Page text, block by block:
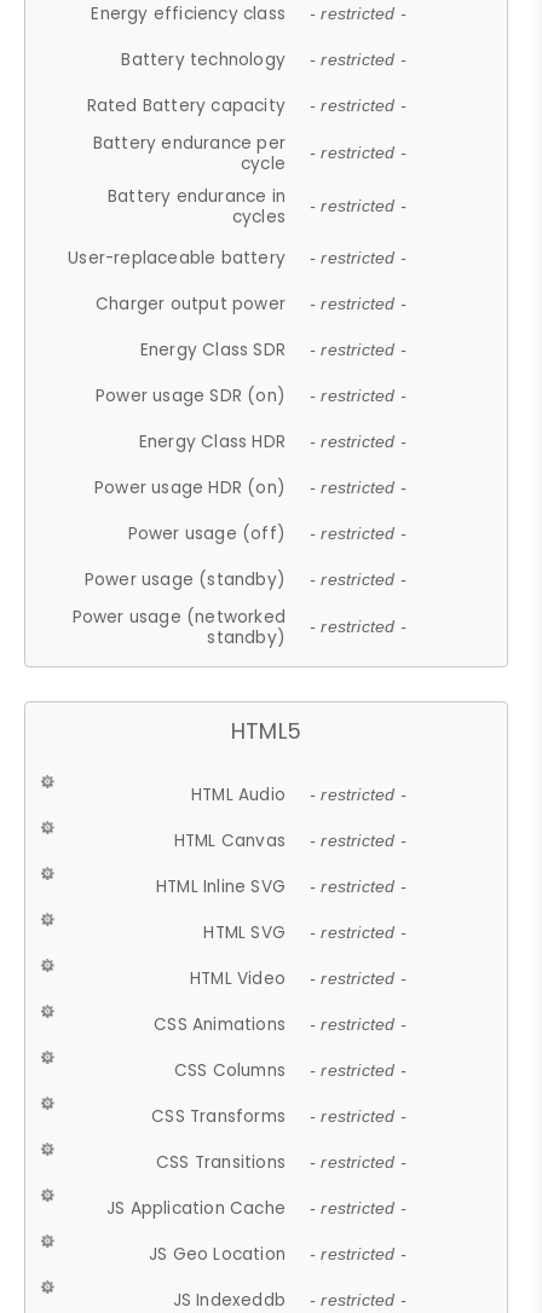
Energy efficiency class - restricted -
Battery technology - restricted -
Rated Battery capacity - restricted -
Battery endurance per
cycle
- restricted -
Battery endurance in
cycles
- restricted -
User-replaceable battery - restricted -
Charger output power - restricted -
Energy Class SDR - restricted -
Power usage SDR (on) - restricted -
Energy Class HDR - restricted -
Power usage HDR (on) - restricted -
Power usage (off) - restricted -
Power usage (standby) - restricted -
Power usage (networked
standby)
- restricted -
HTML5
HTML Audio - restricted -
HTML Canvas - restricted -
HTML Inline SVG - restricted -
HTML SVG - restricted -
HTML Video - restricted -
CSS Animations - restricted -
CSS Columns - restricted -
CSS Transforms - restricted -
CSS Transitions - restricted -
JS Application Cache - restricted -
JS Geo Location - restricted -
JS Indexeddb - restricted -